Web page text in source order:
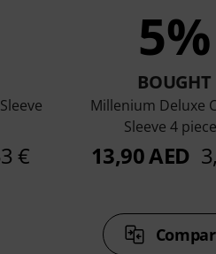
€
5%
BOUGHT
Millenium Deluxe
Sleeve 4
13,90 AED